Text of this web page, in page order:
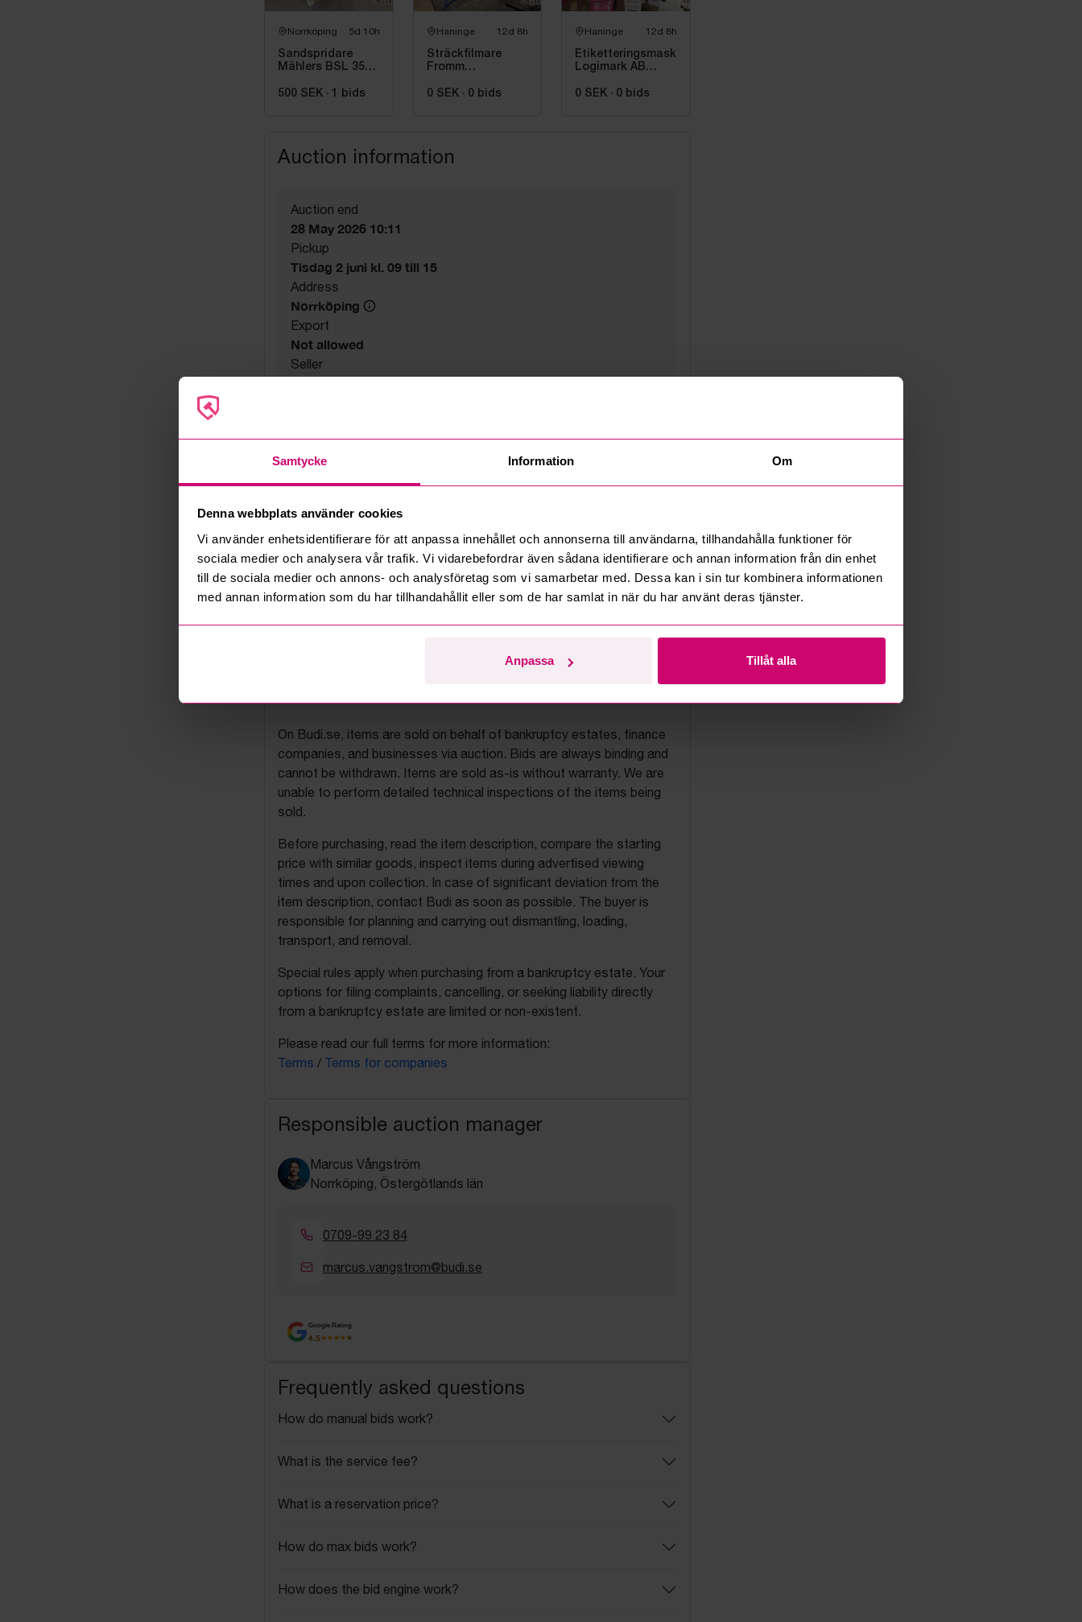
Samtycke Information Om
Denna webbplats använder cookies
Vi använder enhetsidentifierare för att anpassa innehållet och annonserna till användarna, tillhandahålla funktioner för
sociala medier och analysera vår trafik. Vi vidarebefordrar även sådana identifierare och annan information från din enhet
till de sociala medier och annons- och analysföretag som vi samarbetar med. Dessa kan i sin tur kombinera informationen
med annan information som du har tillhandahållit eller som de har samlat in när du har använt deras tjänster.
Anpassa Tillåt alla
Norrköping 5d 10h
Sandspridare
Mählers BSL 350
500 SEK · 1 bids
Haninge 12d 8h
Sträckfilmare
Fromm
Leasing Siemens
0 SEK · 0 bids
Haninge 12d 8h
Etiketteringsmaskin
Logimark AB
0 SEK · 0 bids
Auction information
Auction end
28 May 2026 10:11
Pickup
Tisdag 2 juni kl. 09 till 15
Address
Norrköping
Export
Not allowed
Seller
On Budi.se, items are sold on behalf of bankruptcy estates, finance
companies, and businesses via auction. Bids are always binding and
cannot be withdrawn. Items are sold as-is without warranty. We are
unable to perform detailed technical inspections of the items being
sold.
Before purchasing, read the item description, compare the starting
price with similar goods, inspect items during advertised viewing
times and upon collection. In case of significant deviation from the
item description, contact Budi as soon as possible. The buyer is
responsible for planning and carrying out dismantling, loading,
transport, and removal.
Special rules apply when purchasing from a bankruptcy estate. Your
options for filing complaints, cancelling, or seeking liability directly
from a bankruptcy estate are limited or non-existent.
Please read our full terms for more information:
Terms / Terms for companies
Responsible auction manager
Marcus Vångström
Norrköping, Östergötlands län
0709-99 23 84
marcus.vangstrom@budi.se
Google Rating
4.5
Frequently asked questions
How do manual bids work?
What is the service fee?
What is a reservation price?
How do max bids work?
How does the bid engine work?